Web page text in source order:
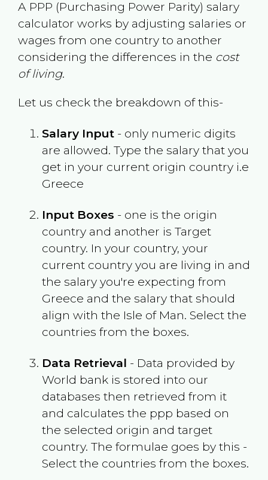
A PPP (Purchasing Power Parity) salary
calculator works by adjusting salaries or
wages from one country to another
considering the differences in the cost
of living.
Let us check the breakdown of this-
Salary Input- only numeric digits
are allowed. Type the salary that you
get in your current origin country i.e
Greece
Input Boxes - one is the origin
country and another is Target
country. In your country, your
current country you are living in and
the salary you're expecting from
Greece and the salary that should
align with the Isle of Man. Select the
countries from the boxes.
Data Retrieval - Data provided by
World bank is stored into our
databases then retrieved from it
and calculates the ppp based on
the selected origin and target
country. The formulae goes by this -
Select the countries from the boxes.